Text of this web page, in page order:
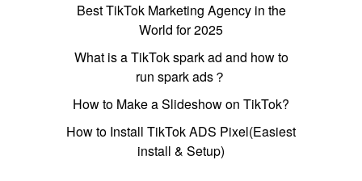
Best TikTok Marketing Agency in the
World for 2025
What is a TikTok spark ad and how to
run spark ads？
How to Make a Slideshow on TikTok?
How to Install TikTok ADS Pixel(Easiest
install & Setup)